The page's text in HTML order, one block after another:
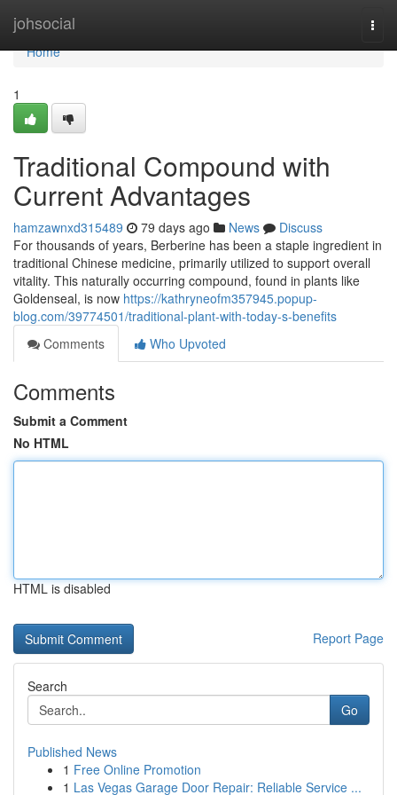
johsocial
Home
Home
1
Traditional Compound with
Current Advantages
hamzawnxd315489 79 days ago News
Discuss
For thousands of years, Berberine has been a staple ingredient in
traditional Chinese medicine, primarily utilized to support overall
vitality. This naturally occurring compound, found in plants like
Goldenseal, is now https://kathryneofm357945.popup-
blog.com/39774501/traditional-plant-with-today-s-benefits
Comments
Who Upvoted
Comments
Submit a Comment
No HTML
HTML is disabled
Report Page
Search
Go
Published News
1 Free Online Promotion
1 Las Vegas Garage Door Repair: Reliable Service ...